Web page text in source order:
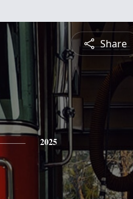
Share
2025